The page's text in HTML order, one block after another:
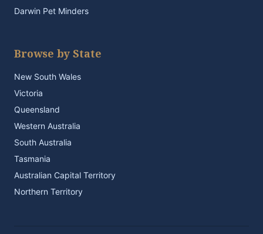
Darwin Pet Minders
Browse by State
New South Wales
Victoria
Queensland
Western Australia
South Australia
Tasmania
Australian Capital Territory
Northern Territory